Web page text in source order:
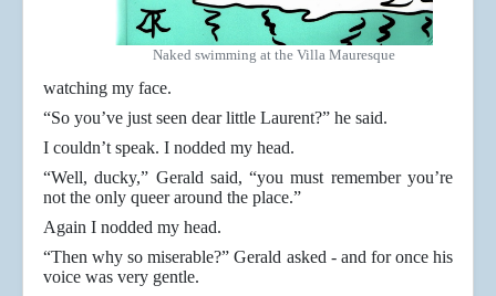
Naked swimming at the Villa Mauresque
watching my face.
“So you’ve just seen dear little Laurent?” he said.
I couldn’t speak. I nodded my head.
“Well, ducky,” Gerald said, “you must remember you’re
not the only queer around the place.”
Again I nodded my head.
“Then why so miserable?” Gerald asked - and for once his
voice was very gentle.